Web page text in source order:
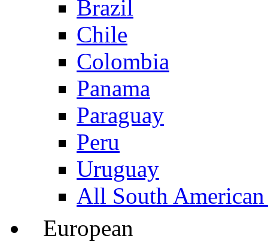
Brazil
Chile
Colombia
Panama
Paraguay
Peru
Uruguay
All South
European